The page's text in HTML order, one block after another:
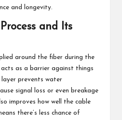
and longevity.
and Its
around the fiber during the
acts as a barrier against things
layer prevents water
signal loss or even breakage
improves how well the cable
there’s less chance of